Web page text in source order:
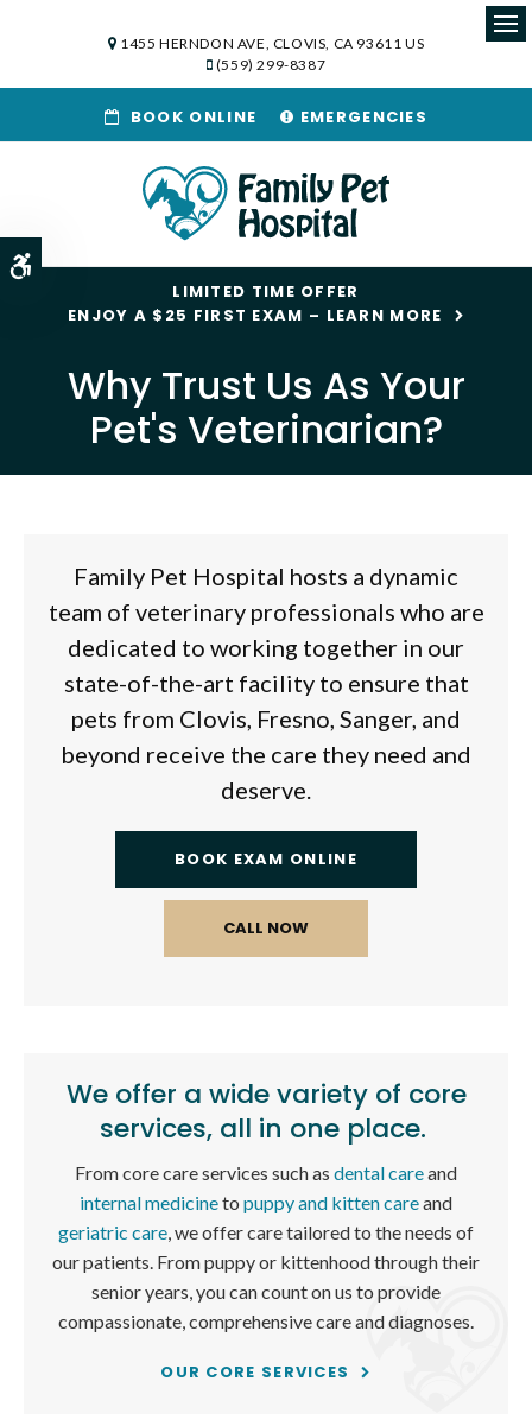
Accessible Version
1455 HERNDON AVE CLOVIS CA 93611 US
(559) 299-8387
BOOK ONLINE EMERGENCIES
LIMITED TIME OFFER
ENJOY A $25 FIRST EXAM – LEARN MORE
Why Trust Us As Your
Pet's Veterinarian?
Family Pet Hospital hosts a dynamic
team of veterinary professionals who are
dedicated to working together in our
state-of-the-art facility to ensure that
pets from Clovis, Fresno, Sanger, and
beyond receive the care they need and
deserve.
BOOK EXAM ONLINE
We offer a wide variety of core
services, all in one place.
From core care services such as dental careand
internal medicineto puppy and kitten careand
geriatric care, we offer care tailored to the needs of
our patients. From puppy or kittenhood through their
senior years, you can count on us to provide
compassionate, comprehensive care and diagnoses.
OUR CORE SERVICES